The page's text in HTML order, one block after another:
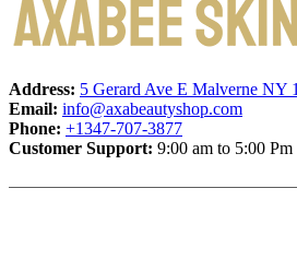
Address: 5 Gerard Ave E Malverne NY
Email: info@axabeautyshop.com
Phone: +1347-707-3877
Customer Support: 9:00 am to 5:00 Pm